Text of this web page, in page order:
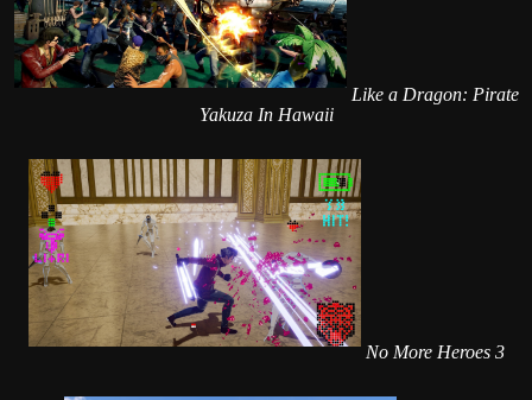
Like a Dragon: Pirate
Yakuza In Hawaii
No More Heroes 3